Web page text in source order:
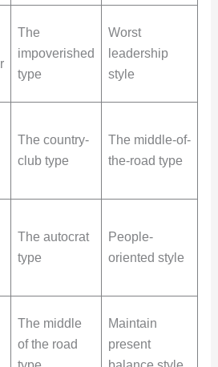
The
impoverished
type
Worst
leadership
style
The country-
club type
The middle-of-
the-road type
The autocrat
type
People-
oriented style
The middle
of the road
Maintain
present